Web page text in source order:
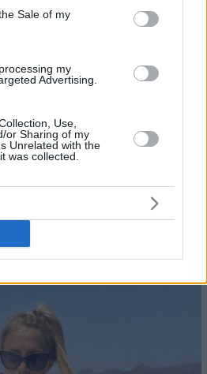
Sale of my
my
Advertising.
Use,
or Sharing of my
Unrelated with the
was collected.